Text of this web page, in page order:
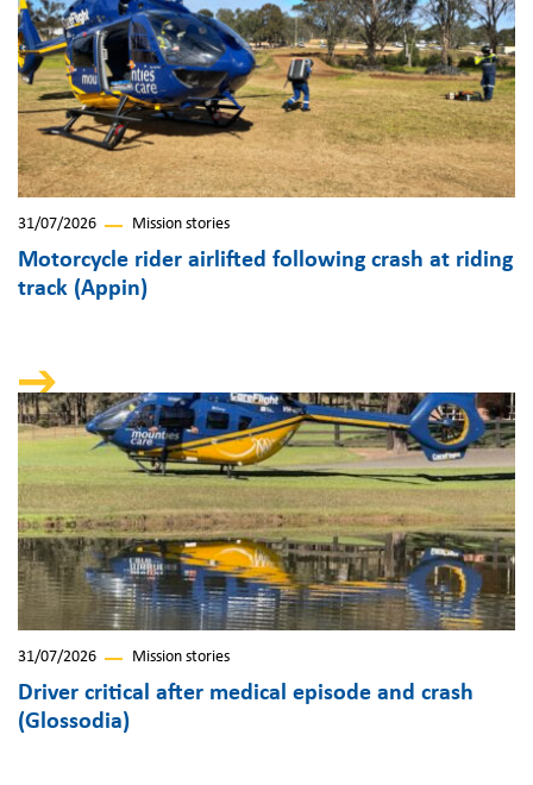
31/07/2026 Mission stories
Motorcycle rider airlifted following crash at riding
track (Appin)
31/07/2026 Mission stories
Driver critical after medical episode and crash
(Glossodia)